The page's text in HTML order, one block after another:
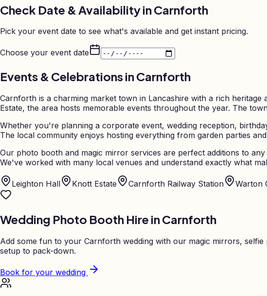
Check Date & Availability inCarnforth
Pick your event date to see what's available and get instant pricing.
Choose your event date
Events & Celebrations inCarnforth
Carnforth is a charming market town in Lancashire with a rich
Estate, the area hosts memorable events throughout the year. The
Whether you're planning a corporate event, wedding reception,
The local community enjoys hosting everything from garden parties
Our photo booth and magic mirror services are perfect additions to
We've worked with many local venues and understand exactly what
Leighton Hall Knott Estate Carnforth Railway Station Warton
Wedding Photo Booth Hire inCarnforth
Add some fun to your Carnforth wedding with our magic mirrors,
setup to pack-down.
Book for your wedding